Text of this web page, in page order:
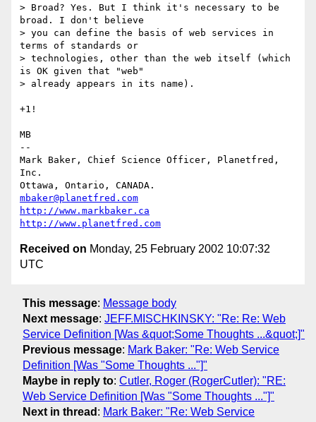
> Broad? Yes. But I think it's necessary to be
broad. I don't believe
> you can define the basis of web services in
terms of standards or
> technologies, other than the web itself (which
is OK given that "web"
> already appears in its name).
+1!
MB
--
Mark Baker, Chief Science Officer, Planetfred,
Inc.
mbaker@planetfred.com
http://www.markbaker.ca
http://www.planetfred.com
Received on Monday, 25 February 2002 10:07:32
UTC
This message: Message body
Next message: JEFF.MISCHKINSKY: "Re: Re: Web
Service Definition [Was &quot;Some Thoughts ...&quot;]"
Previous message: Mark Baker: "Re: Web Service
Definition [Was "Some Thoughts ..."]"
Maybe in reply to: Cutler, Roger (RogerCutler): "RE:
Web Service Definition [Was "Some Thoughts ..."]"
Next in thread : Mark Baker: "Re: Web Service